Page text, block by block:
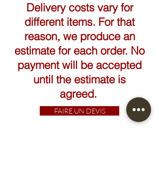
Delivery costs vary for
different items. For that
reason, we produce an
estimate for each order. No
payment will be accepted
until the estimate is
agreed.
FAIRE UN DEVIS